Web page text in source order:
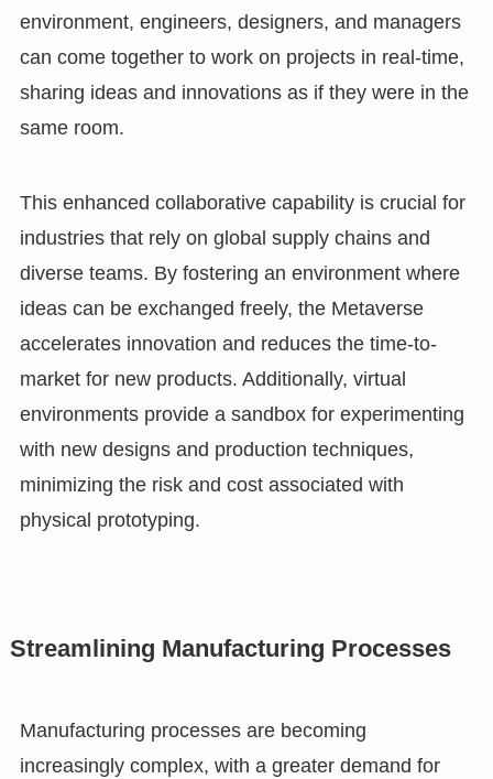
environment, engineers, designers, and managers
can come together to work on projects in real-time,
sharing ideas and innovations as if they were in the
same room.
This enhanced collaborative capability is crucial for
industries that rely on global supply chains and
diverse teams. By fostering an environment where
ideas can be exchanged freely, the Metaverse
accelerates innovation and reduces the time-to-
market for new products. Additionally, virtual
environments provide a sandbox for experimenting
with new designs and production techniques,
minimizing the risk and cost associated with
physical prototyping.
Streamlining Manufacturing Processes
Manufacturing processes are becoming
increasingly complex, with a greater demand for